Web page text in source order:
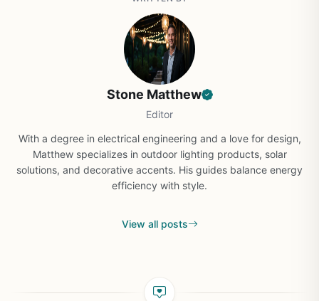
Stone Matthew
Editor
With a degree in electrical engineering and a love for design,
Matthew specializes in outdoor lighting products, solar
solutions, and decorative accents. His guides balance energy
efficiency with style.
View all posts